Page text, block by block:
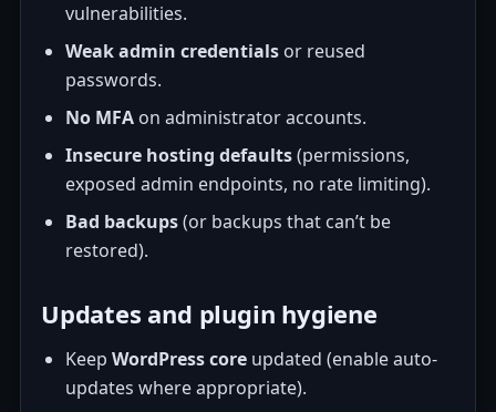
vulnerabilities.
Weak admin credentials or reused
passwords.
No MFA on administrator accounts.
Insecure hosting defaults(permissions,
exposed admin endpoints, no rate limiting).
Bad backups(or backups that can’t be
restored).
Updates and plugin hygiene
Keep WordPress core updated (enable auto-
updates where appropriate).